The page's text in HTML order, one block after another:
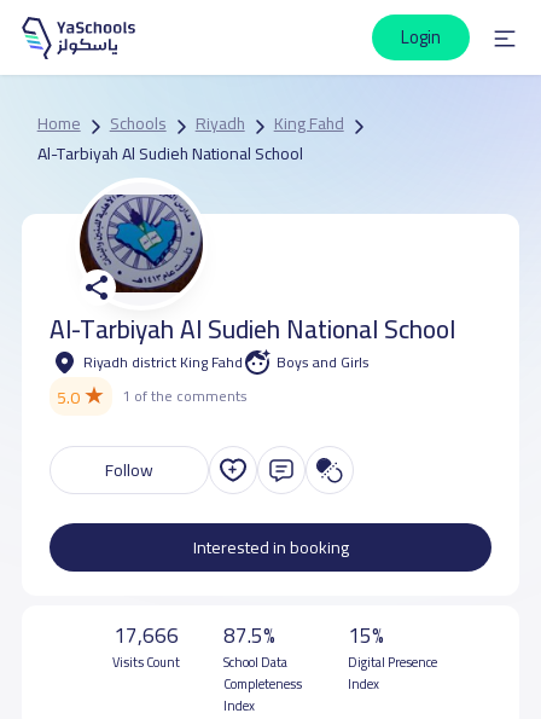
Login
Home Schools Riyadh
King Fahd
Al-Tarbiyah Al Sudieh National School
Al-Tarbiyah Al Sudieh National School
Riyadh district King Fahd Boys and Girls
5.0★ 1 of the comments
Follow
Interested in booking
17,666
Visits Count
87.5%
School Data
Completeness
Index
15%
Digital Presence
Index